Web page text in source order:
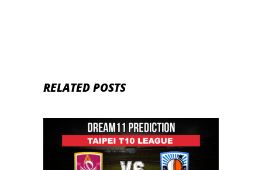
RELATED POSTS